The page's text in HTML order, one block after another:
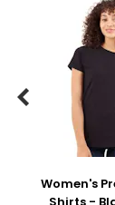
Women's
